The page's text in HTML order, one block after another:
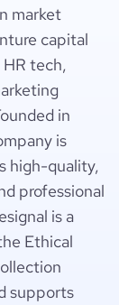
market
capital
tech,
in
is
high-quality,
professional
is a
Ethical
supports